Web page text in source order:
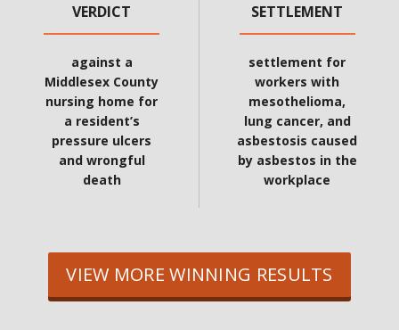
VERDICT
against a
Middlesex County
nursing home for
a resident’s
pressure ulcers
and wrongful
death
SETTLEMENT
settlement for
workers with
mesothelioma,
lung cancer, and
asbestosis caused
by asbestos in the
workplace
VIEW MORE WINNING RESULTS